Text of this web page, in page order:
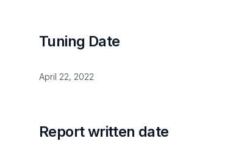
Tuning Date
April 22, 2022
Report written date